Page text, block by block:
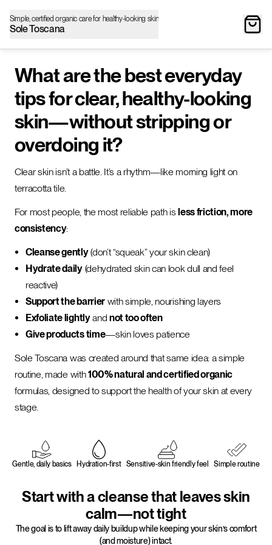
Simple, certified organic care for healthy-looking skin
Sole Toscana
What are the best everyday
tips for clear, healthy-looking
skin—without stripping or
overdoing it?
Clear skin isn’t a battle. It’s a rhythm—like morning light on
terracotta tile.
For most people, the most reliable path isless friction, more
consistency:
Cleanse gently(don’t “squeak” your skin clean)
Hydrate daily(dehydrated skin can look dull and feel
reactive)
Support the barrierwith simple, nourishing layers
Exfoliate lightlyand not too often
Give products time—skin loves patience
Sole Toscana was created around that same idea: a simple
routine, made with100% natural and certified organic
formulas, designed to support the health of your skin at every
stage.
Gentle, daily basics Hydration-first Sensitive-skin friendly feel Simple routine
Start with a cleanse that leaves skin
calm—not tight
The goal is to lift away daily buildup while keeping your skin’s comfort
(and moisture) intact.